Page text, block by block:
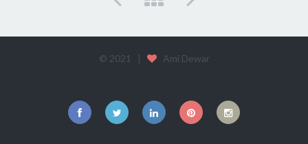
© 2021 | Ami Dewar